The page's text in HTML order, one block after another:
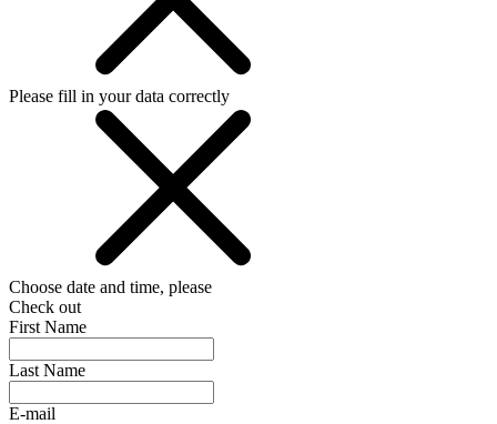
Please fill in your data correctly
Choose date and time, please
Check out
First Name
Last Name
E-mail